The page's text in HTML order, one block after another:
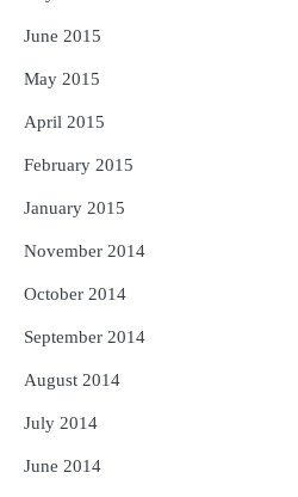
June 2015
May 2015
April 2015
February 2015
January 2015
November 2014
October 2014
September 2014
August 2014
July 2014
June 2014